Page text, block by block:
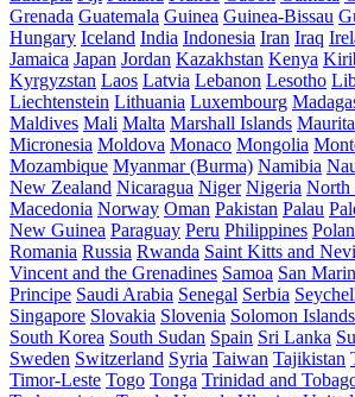
Grenada Guatemala Guinea Guinea-Bissau
Hungary Iceland India Indonesia Iran Iraq
Jamaica Japan Jordan Kazakhstan Kenya
Kyrgyzstan Laos Latvia Lebanon Lesotho
Liechtenstein Lithuania Luxembourg
Maldives Mali Malta Marshall Islands
Micronesia Moldova Monaco Mongolia
Mozambique Myanmar (Burma) Namibia
New Zealand Nicaragua Niger Nigeria North
Macedonia Norway Oman Pakistan Palau
New Guinea Paraguay Peru Philippines
Romania Russia Rwanda Saint Kitts and
Vincent and the Grenadines Samoa San
Principe Saudi Arabia Senegal Serbia
Singapore Slovakia Slovenia Solomon Islands
South Korea South Sudan Spain Sri Lanka
Sweden Switzerland Syria Taiwan Tajikistan
Timor-Leste Togo Tonga Trinidad and